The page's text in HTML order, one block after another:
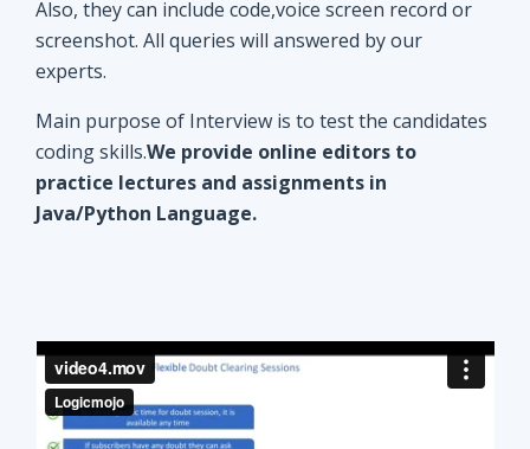
practice lectures and assignments in
Java/Python Language.